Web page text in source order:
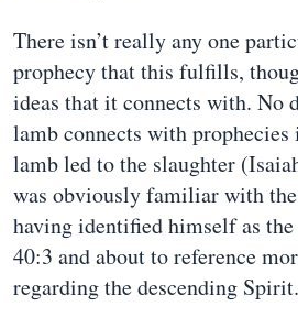
There isn’t really any one
prophecy that this fulfills,
ideas that it connects with. No
lamb connects with
lamb led to the slaughter
was obviously familiar with
having identified himself as
40:3 and about to reference
regarding the descending Spirit.